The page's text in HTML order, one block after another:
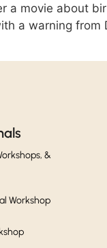
a movie about
a warning from
&
Workshop